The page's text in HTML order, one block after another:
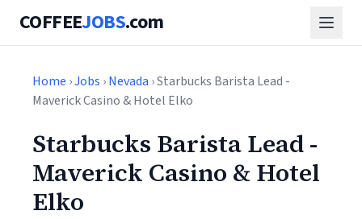
COFFEEJOBS.com
Home ›Jobs ›Nevada › Starbucks Barista Lead -
Maverick Casino & Hotel Elko
Starbucks Barista Lead -
Maverick Casino & Hotel
Elko